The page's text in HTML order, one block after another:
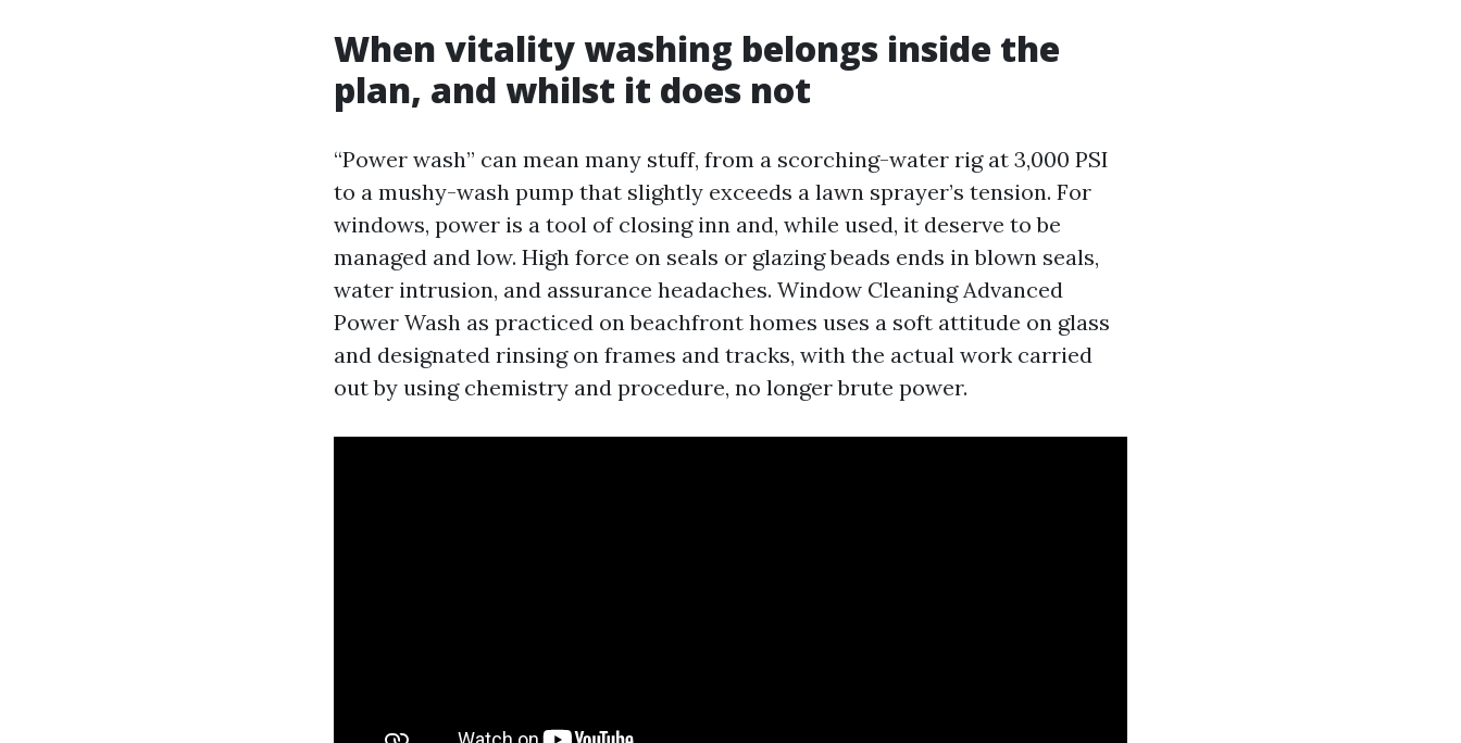
When vitality washing belongs inside the
plan, and whilst it does not
“Power wash” can mean many stuff, from a scorching-water rig at 3,000 PSI
to a mushy-wash pump that slightly exceeds a lawn sprayer’s tension. For
windows, power is a tool of closing inn and, while used, it deserve to be
managed and low. High force on seals or glazing beads ends in blown seals,
water intrusion, and assurance headaches. Window Cleaning Advanced
Power Wash as practiced on beachfront homes uses a soft attitude on glass
and designated rinsing on frames and tracks, with the actual work carried
out by using chemistry and procedure, no longer brute power.